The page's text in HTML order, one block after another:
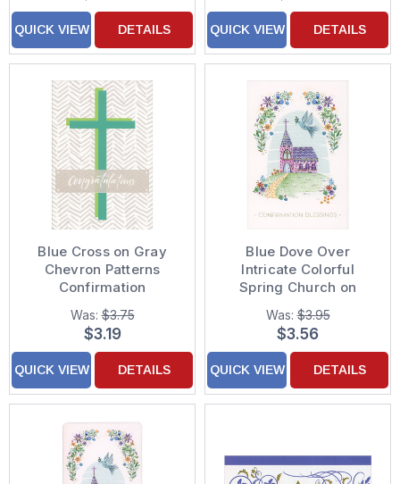
QUICK VIEW DETAILS QUICK VIEW DETAILS
Blue Cross on Gray
Chevron Patterns
Confirmation
Congratulations Card
Was:$3.75
$3.19
QUICK VIEW DETAILS
Blue Dove Over
Intricate Colorful
Spring Church on
Grassy Hill
Confirmation
Congratulations Card
Was:$3.95
$3.56
QUICK VIEW DETAILS